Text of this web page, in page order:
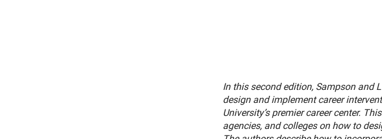
In this second edition, Sampson and
design and implement career
University’s premier career center.
agencies, and colleges on how to